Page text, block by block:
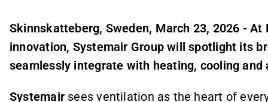
Utdelningskalender
Kommande och tidigare utdelningar
Skinnskatteberg, Sweden, March 23, 2026 - At
innovation, Systemair Group will spotlight its
seamlessly integrate with heating, cooling
Systemair sees ventilation as the heart of